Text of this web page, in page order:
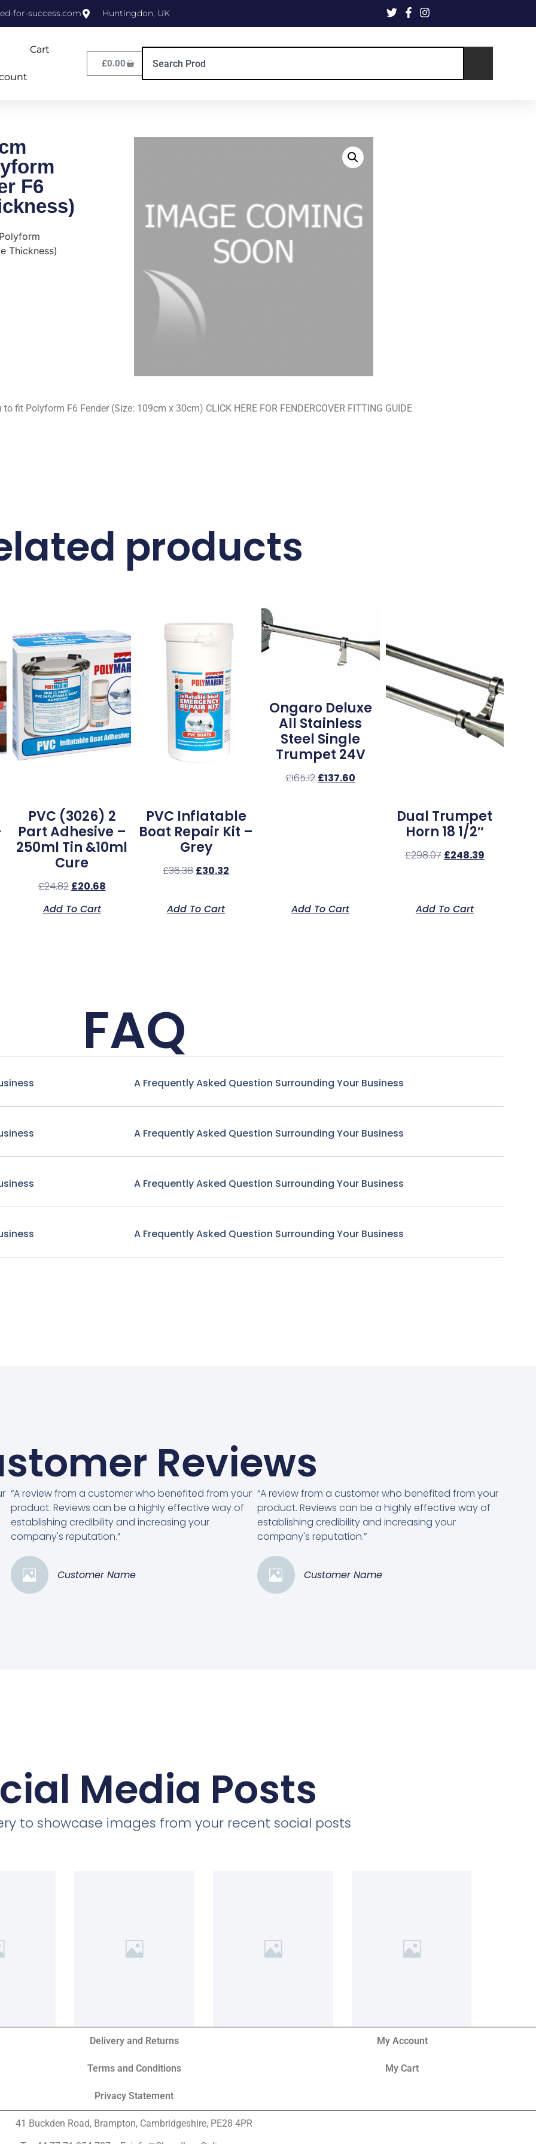
for-success.com Huntingdon, UK
Cart
£0.00
F6
Thickness)
fit Polyform F6 Fender (Size: 109cm x 30cm) CLICK HERE FOR FENDERCOVER FITTING GUIDE
products
PVC (3026) 2
Part Adhesive –
250ml Tin &10ml
Cure
£24.82 £20.68
Add To Cart
PVC Inflatable
Boat Repair Kit –
Grey
£36.38 £30.32
Add To Cart
Ongaro Deluxe
All Stainless
Steel Single
Trumpet 24V
£165.12 £137.60
Add To Cart
Dual Trumpet
Horn 18 1/2″
£298.07 £248.39
Add To Cart
FAQ
A Frequently Asked Question Surrounding Your Business
A Frequently Asked Question Surrounding Your Business
A Frequently Asked Question Surrounding Your Business
A Frequently Asked Question Surrounding Your Business
Reviews
“A review from a customer who benefited from your
product. Reviews can be a highly effective way of
establishing credibility and increasing your
company's reputation.”
Customer Name
“A review from a customer who benefited from your
product. Reviews can be a highly effective way of
establishing credibility and increasing your
company's reputation.”
Customer Name
Media Posts
to showcase images from your recent social posts
Delivery and Returns
Terms and Conditions
Privacy Statement
My Account
My Cart
41 Buckden Road, Brampton, Cambridgeshire, PE28 4PR